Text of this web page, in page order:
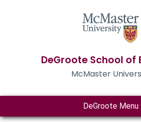
DeGroote School of
McMaster
DeGroote Menu